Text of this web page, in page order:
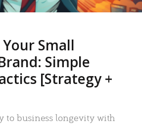
Small
Simple
[Strategy +
to business longevity with